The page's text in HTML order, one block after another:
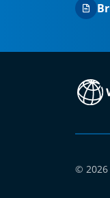
© 2026